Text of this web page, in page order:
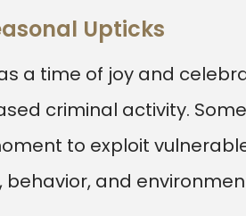
Upticks
a time of joy and
criminal activity.
to exploit
and